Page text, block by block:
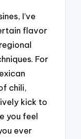
I’ve
flavor
For
chili,
kick to
you feel
ever